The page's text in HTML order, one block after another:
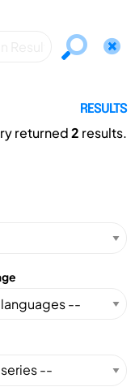
RESULTS
returned2 results.